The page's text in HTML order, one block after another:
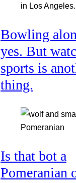
Bowling
yes. But
sports is
thing.
Is that bot a
Pomeranian